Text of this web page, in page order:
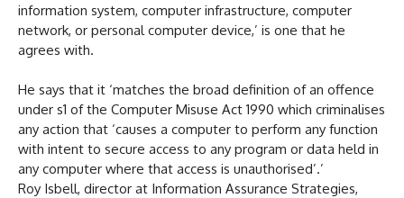
information system, computer infrastructure, computer
network, or personal computer device,’ is one that he
agrees with.
He says that it ‘matches the broad definition of an offence
under s1 of the Computer Misuse Act 1990 which criminalises
any action that ‘causes a computer to perform any function
with intent to secure access to any program or data held in
any computer where that access is unauthorised’.’
Roy Isbell, director at Information Assurance Strategies,